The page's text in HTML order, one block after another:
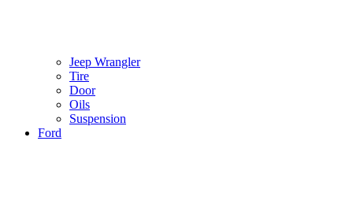
Jeep Wrangler
Tire
Door
Oils
Suspension
Ford